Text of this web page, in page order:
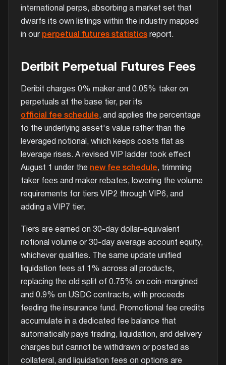
international perps, absorbing a market set that
dwarfs its own listings within the industry mapped
in our perpetual futures statistics report.
Deribit Perpetual Futures Fees
Deribit charges 0% maker and 0.05% taker on
perpetuals at the base tier, per its
official fee schedule, and applies the percentage
to the underlying asset's value rather than the
leveraged notional, which keeps costs flat as
leverage rises. A revised VIP ladder took effect
August 1 under the new fee schedule, trimming
taker fees and maker rebates, lowering the volume
requirements for tiers VIP2 through VIP6, and
adding a VIP7 tier.
Tiers are earned on 30-day dollar-equivalent
notional volume or 30-day average account equity,
whichever qualifies. The same update unified
liquidation fees at 1% across all products,
replacing the old split of 0.75% on coin-margined
and 0.9% on USDC contracts, with proceeds
feeding the insurance fund. Promotional fee credits
accumulate in a dedicated fee balance that
automatically pays trading, liquidation, and delivery
charges but cannot be withdrawn or posted as
collateral, and liquidation fees on options are